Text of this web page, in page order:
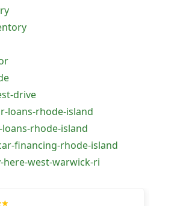
drive
loans-rhode-island
rhode-island
financing-rhode-island
here-west-warwick-ri